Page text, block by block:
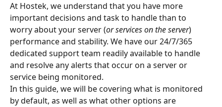
At Hostek, we understand that you have more
important decisions and task to handle than to
worry about your server (or services on the server)
performance and stability. We have our 24/7/365
dedicated support team readily available to handle
and resolve any alerts that occur on a server or
service being monitored.
In this guide, we will be covering what is monitored
by default, as well as what other options are